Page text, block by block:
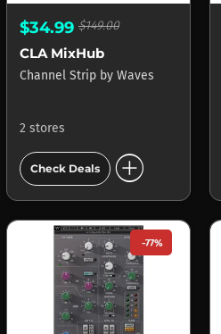
$34.99 $149.00
CLA MixHub
Channel Strip by Waves
2 stores
Check Deals add_circle
-77%